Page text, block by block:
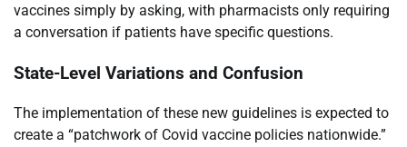
vaccines simply by asking, with pharmacists only requiring
a conversation if patients have specific questions.
State-Level Variations and Confusion
The implementation of these new guidelines is expected to
create a “patchwork of Covid vaccine policies nationwide.”